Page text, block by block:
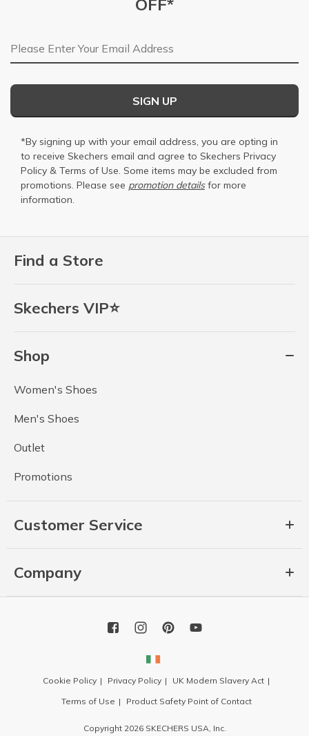
Find a Store
Skechers VIP⭐
Shop
Women's Shoes
Men's Shoes
Outlet
Promotions
Customer Service
Company
Email Address
SIGN UP
*By signing up with your email address, you are opting in
to receive Skechers email and agree to Skechers Privacy
Policy & Terms of Use. Some items may be excluded from
promotions. Please see promotion detailsfor more
information.
Cookie Policy Privacy Policy
UK Modern Slavery Act
Terms of Use
Product Safety Point of Contact
Copyright 2026 SKECHERS USA, Inc.